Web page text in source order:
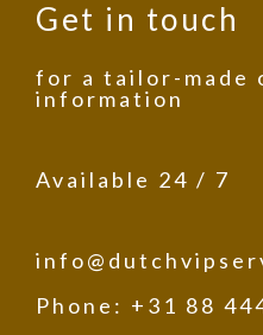
Get in touch
for a tailor-made
information
Available 24 / 7
Phone: +31 88